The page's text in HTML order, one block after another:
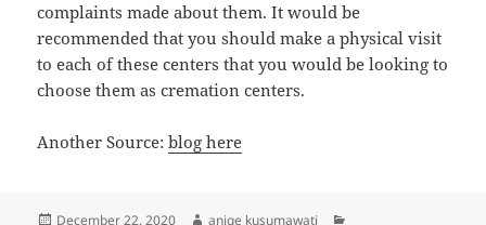
complaints made about them. It would be
recommended that you should make a physical visit
to each of these centers that you would be looking to
choose them as cremation centers.
Another Source:blog here
Posted
December 22, 2020 Author
aniqe kusumawati